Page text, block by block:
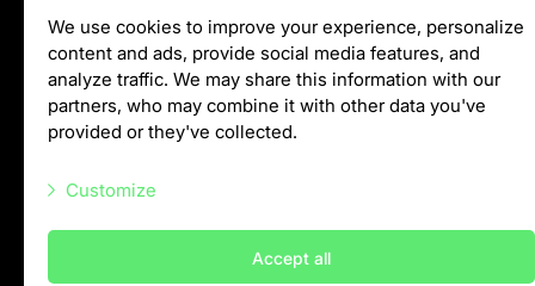
Opportunities for students
Student theses in Rīga ZOO
Education
Guided tour - How different we are
About education in zoo
Practical works
Privātuma politika
Visiting rules
Privacy policy
+37128001109
Meža prospekts 1, Rīga, LV-1014
We use cookies to improve your experience, personalize
content and ads, provide social media features, and
analyze traffic. We may share this information with our
partners, who may combine it with other data you've
provided or they've collected.
Customize
Marketing scripts
Accept all